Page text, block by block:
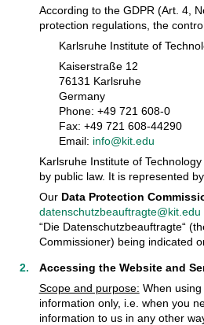
According to the GDPR (Art. 4,
protection regulations, the
Karlsruhe Institute of
Kaiserstraße 12
76131 Karlsruhe
Germany
Phone: +49 721 608-0
Fax: +49 721 608-44290
Email: info@kit.edu
Karlsruhe Institute of
by public law. It is represented
Our Data Protection
datenschutzbeauftragte@kit.edu
“Die Datenschutzbeauftragte“
Commissioner) being indicated
Accessing the Website and
Scope and purpose: When
information only, i.e. when you
information to us in any other